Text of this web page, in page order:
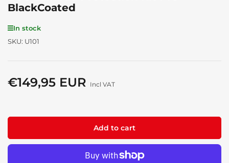
BlackCoated
In stock
SKU: U101
Regular
€149,95 EUR Incl VAT
Add to cart